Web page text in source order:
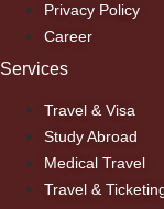
Privacy Policy
Career
Services
Travel & Visa
Study Abroad
Medical Travel
Travel &